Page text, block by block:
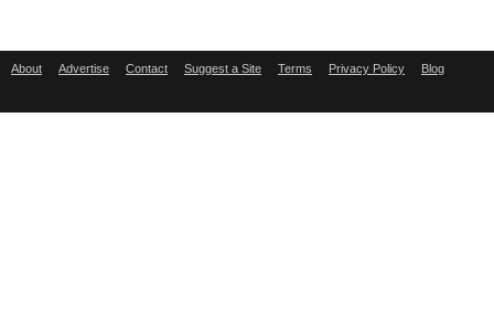
About Advertise Contact Suggest a Site Terms Privacy Policy Blog